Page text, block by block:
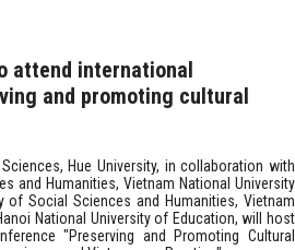
attend international
and promoting cultural
Hue University, in collaboration with
and Humanities, Vietnam National University
of Social Sciences and Humanities, Vietnam
National University of Education, will host
"Preserving and Promoting Cultural